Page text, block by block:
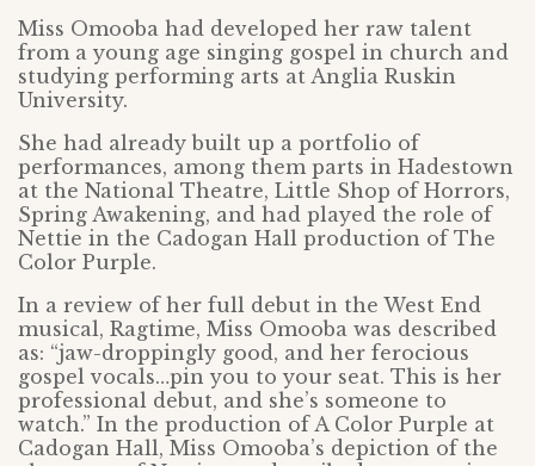
Miss Omooba had developed her raw talent
from a young age singing gospel in church and
studying performing arts at Anglia Ruskin
University.
She had already built up a portfolio of
performances, among them parts in Hadestown
at the National Theatre, Little Shop of Horrors,
Spring Awakening, and had played the role of
Nettie in the Cadogan Hall production of The
Color Purple.
In a review of her full debut in the West End
musical, Ragtime, Miss Omooba was described
as: “jaw-droppingly good, and her ferocious
gospel vocals…pin you to your seat. This is her
professional debut, and she’s someone to
watch.” In the production of A Color Purple at
Cadogan Hall, Miss Omooba’s depiction of the